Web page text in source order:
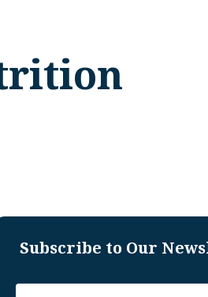
Subscribe to Our